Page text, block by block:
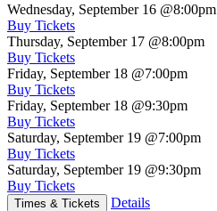
Wednesday, September 16 @8:00pm
Buy Tickets
Thursday, September 17 @8:00pm
Buy Tickets
Friday, September 18 @7:00pm
Buy Tickets
Friday, September 18 @9:30pm
Buy Tickets
Saturday, September 19 @7:00pm
Buy Tickets
Saturday, September 19 @9:30pm
Buy Tickets
Times & Tickets Details